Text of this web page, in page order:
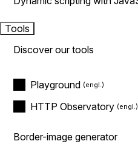
Tools
Discover our tools
Playground
HTTP Observatory
Border-image generator